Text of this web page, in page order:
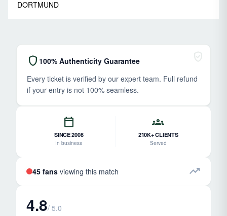
DORTMUND
shield 100% Authenticity Guarantee
Every ticket is verified by our expert team. Full refund
if your entry is not 100% seamless.
calendar_today
SINCE 2008
In business
groups
210K+ CLIENTS
Served
45 fans viewing this match trending_up
4.8/ 5.0